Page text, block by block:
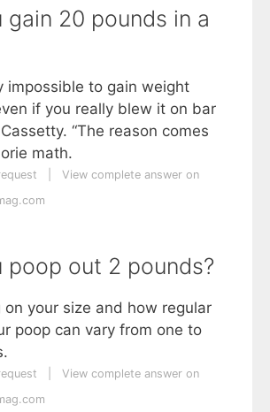
gain 20 pounds in a
impossible to gain weight
if you really blew it on bar
“The reason comes
math.
View complete answer on
poop out 2 pounds?
on your size and how regular
poop can vary from one to
View complete answer on